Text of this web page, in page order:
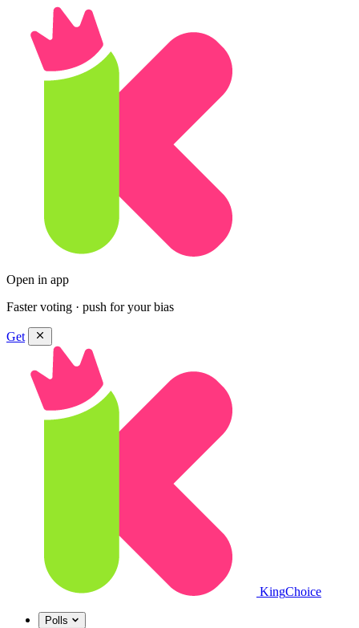
Open in app
Faster voting · push for your bias
Get
KingChoice
Polls